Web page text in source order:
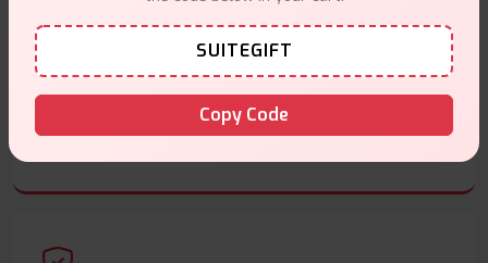
Same Day Dispatch
SUITEGIFT
Copy Code